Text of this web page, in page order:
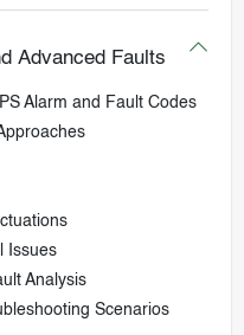
Advanced Faults
Alarm and Fault Codes
Issues
Analysis
Scenarios